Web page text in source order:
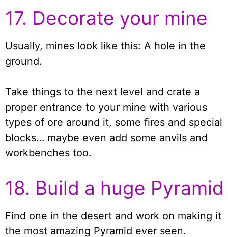
17. Decorate your mine
Usually, mines look like this: A hole in the
ground.
Take things to the next level and crate a
proper entrance to your mine with various
types of ore around it, some fires and special
blocks… maybe even add some anvils and
workbenches too.
18. Build a huge Pyramid
Find one in the desert and work on making it
the most amazing Pyramid ever seen.